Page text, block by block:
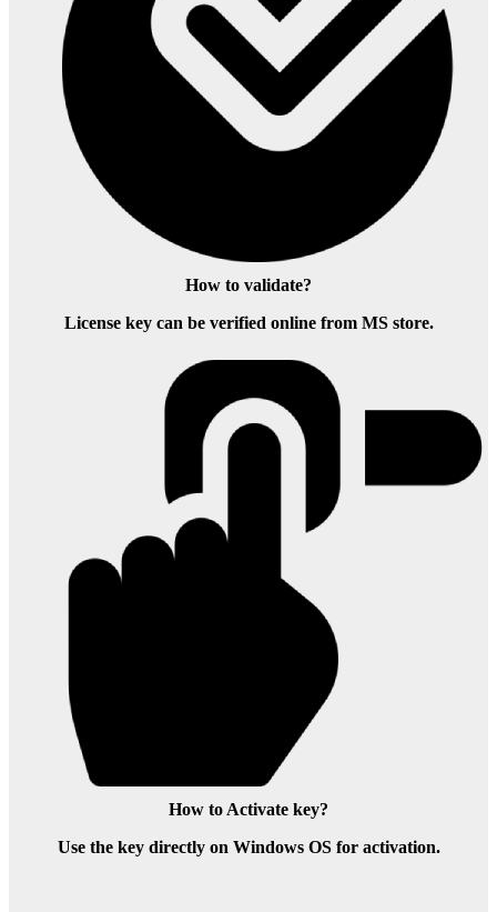
How to validate?
License key can be verified online from MS store.
How to Activate key?
Use the key directly on Windows OS for activation.